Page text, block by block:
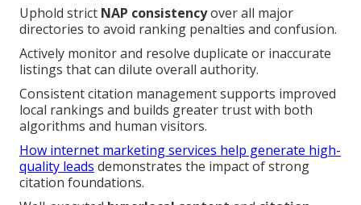
Uphold strict NAP consistencyover all major
directories to avoid ranking penalties and confusion.
Actively monitor and resolve duplicate or inaccurate
listings that can dilute overall authority.
Consistent citation management supports improved
local rankings and builds greater trust with both
algorithms and human visitors.
How internet marketing services help generate high-
quality leads demonstrates the impact of strong
citation foundations.